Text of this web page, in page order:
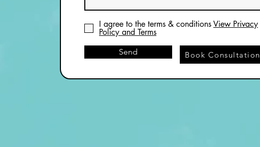
I agree to the terms & conditionsView Privacy
Policy and Terms
Send Book Consultation